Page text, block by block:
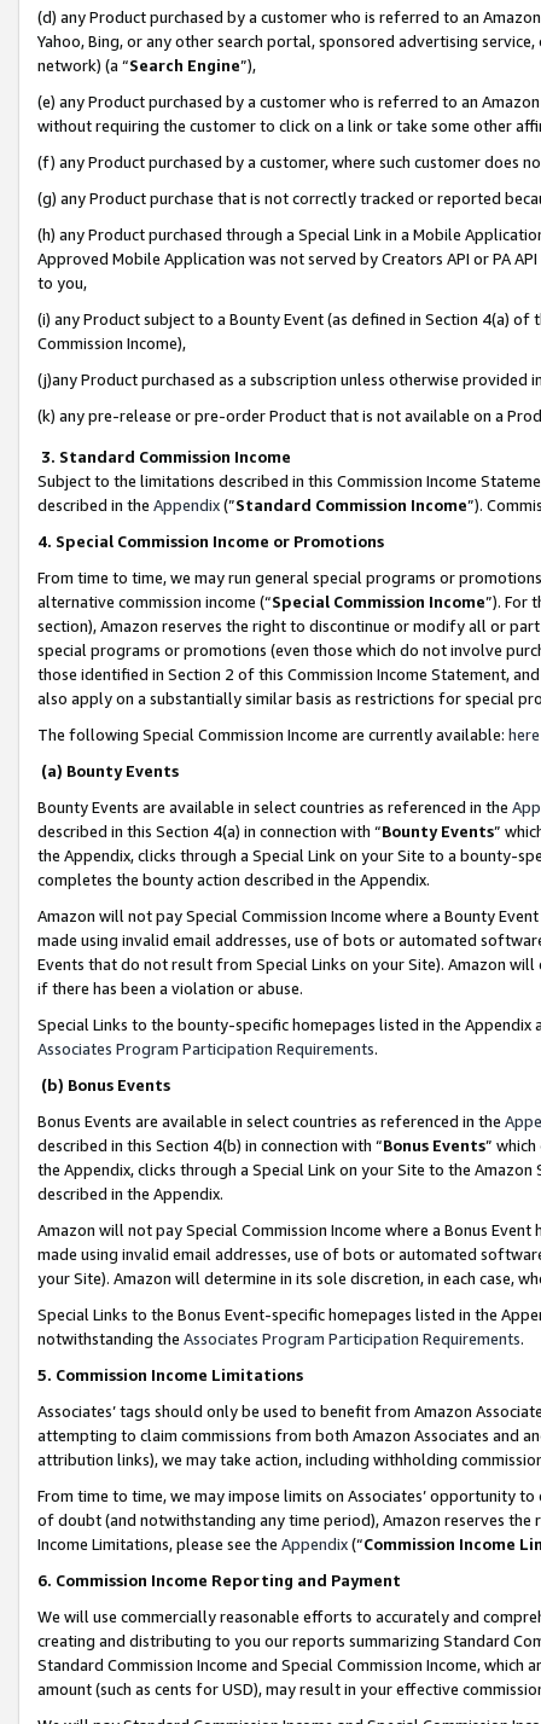
(d) any Product purchased by a customer who is referred to an
Yahoo, Bing, or any other search portal, sponsored advertising
network) (a “Search Engine”),
(e) any Product purchased by a customer who is referred to an
without requiring the customer to click on a link or take some other
(f) any Product purchased by a customer, where such customer does
(g) any Product purchase that is not correctly tracked or reported
(h) any Product purchased through a Special Link in a Mobile
Approved Mobile Application was not served by Creators API or PA
to you,
(i) any Product subject to a Bounty Event (as defined in Section 4(a)
Commission Income),
(j)any Product purchased as a subscription unless otherwise provided
(k) any pre-release or pre-order Product that is not available on a
3. Standard Commission Income
Subject to the limitations described in this Commission Income
described in the Appendix(”Standard Commission Income”).
4. Special Commission Income or Promotions
From time to time, we may run general special programs or
alternative commission income (“Special Commission Income”). For
section), Amazon reserves the right to discontinue or modify all or
special programs or promotions (even those which do not involve
those identified in Section 2 of this Commission Income Statement,
also apply on a substantially similar basis as restrictions for special
The following Special Commission Income are currently available: here
(a) Bounty Events
Bounty Events are available in select countries as referenced in the
described in this Section 4(a) in connection with “Bounty Events”
the Appendix, clicks through a Special Link on your Site to a bounty-
completes the bounty action described in the Appendix.
Amazon will not pay Special Commission Income where a Bounty
made using invalid email addresses, use of bots or automated
Events that do not result from Special Links on your Site). Amazon
if there has been a violation or abuse.
Special Links to the bounty-specific homepages listed in the
Associates Program Participation Requirements.
(b) Bonus Events
Bonus Events are available in select countries as referenced in the
described in this Section 4(b) in connection with “Bonus Events”
the Appendix, clicks through a Special Link on your Site to the
described in the Appendix.
Amazon will not pay Special Commission Income where a Bonus
made using invalid email addresses, use of bots or automated
your Site). Amazon will determine in its sole discretion, in each case,
Special Links to the Bonus Event-specific homepages listed in the
notwithstanding the Associates Program Participation Requirements.
5. Commission Income Limitations
Associates’ tags should only be used to benefit from Amazon
attempting to claim commissions from both Amazon Associates and
attribution links), we may take action, including withholding
From time to time, we may impose limits on Associates’ opportunity
of doubt (and notwithstanding any time period), Amazon reserves
Income Limitations, please see the Appendix(“Commission Income
6. Commission Income Reporting and Payment
We will use commercially reasonable efforts to accurately and
creating and distributing to you our reports summarizing Standard
Standard Commission Income and Special Commission Income,
amount (such as cents for USD), may result in your effective